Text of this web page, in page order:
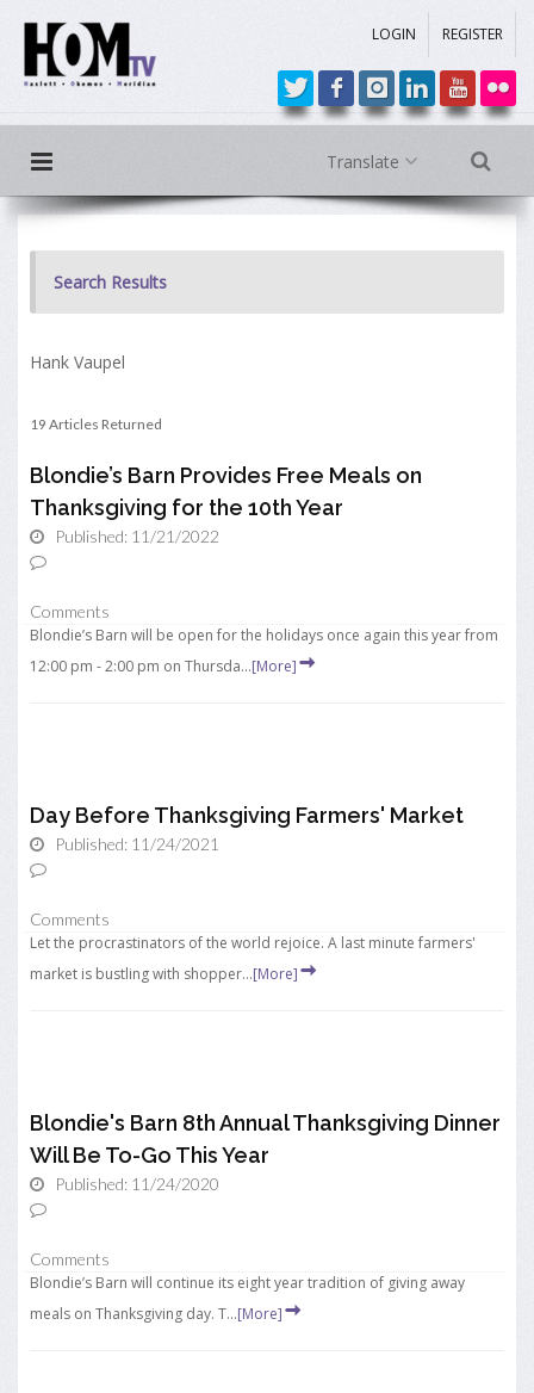
LOGIN REGISTER
Translate
Search Results
Hank Vaupel
19 Articles Returned
Blondie’s Barn Provides Free Meals on
Thanksgiving for the 10th Year
Published: 11/21/2022
Comments
Blondie’s Barn will be open for the holidays once again this year from
12:00 pm - 2:00 pm on Thursda...[More]
Day Before Thanksgiving Farmers' Market
Published: 11/24/2021
Comments
Let the procrastinators of the world rejoice. A last minute farmers'
market is bustling with shopper...[More]
Blondie's Barn 8th Annual Thanksgiving Dinner
Will Be To-Go This Year
Published: 11/24/2020
Comments
Blondie’s Barn will continue its eight year tradition of giving away
meals on Thanksgiving day. T...[More]